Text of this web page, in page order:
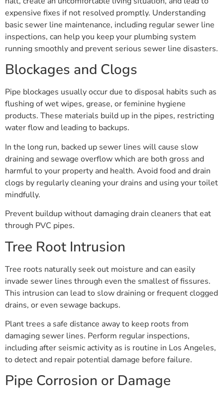
expensive fixes if not resolved promptly. Understanding
basic sewer line maintenance, including regular sewer line
inspections, can help you keep your plumbing system
running smoothly and prevent serious sewer line disasters.
Blockages and Clogs
Pipe blockages usually occur due to disposal habits such as
flushing of wet wipes, grease, or feminine hygiene
products. These materials build up in the pipes, restricting
water flow and leading to backups.
In the long run, backed up sewer lines will cause slow
draining and sewage overflow which are both gross and
harmful to your property and health. Avoid food and drain
clogs by regularly cleaning your drains and using your toilet
mindfully.
Prevent buildup without damaging drain cleaners that eat
through PVC pipes.
Tree Root Intrusion
Tree roots naturally seek out moisture and can easily
invade sewer lines through even the smallest of fissures.
This intrusion can lead to slow draining or frequent clogged
drains, or even sewage backups.
Plant trees a safe distance away to keep roots from
damaging sewer lines. Perform regular inspections,
including after seismic activity as is routine in Los Angeles,
to detect and repair potential damage before failure.
Pipe Corrosion or Damage